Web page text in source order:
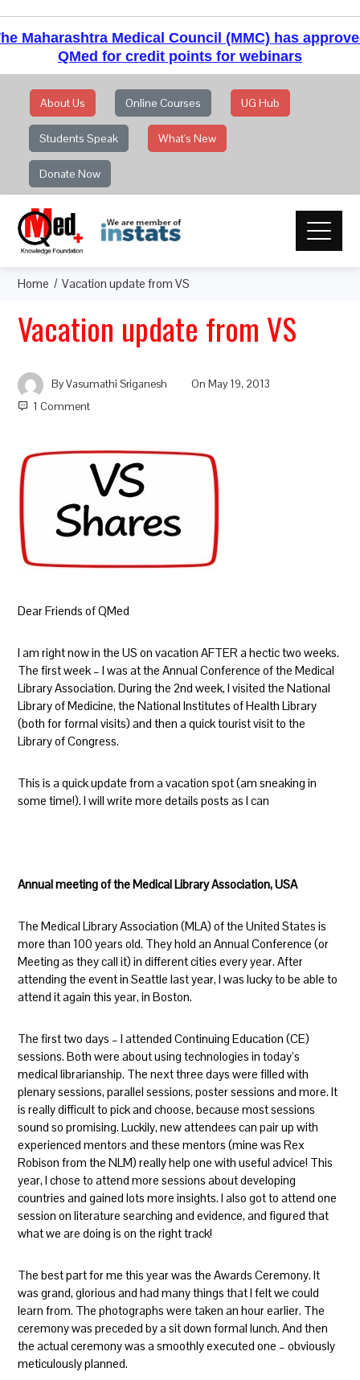
Maharashtra Medical Council (MMC) has
QMed for credit points for webinars
About Us Online Courses UG Hub
Students Speak What's New
Donate Now
Home Vacation update from VS
Vacation update from VS
ByVasumathi Sriganesh OnMay 19, 2013
1 Comment
Dear Friends of QMed
I am right now in the US on vacation AFTER a hectic two weeks.
The first week – I was at the Annual Conference of the Medical
Library Association. During the 2nd week, I visited the National
Library of Medicine, the National Institutes of Health Library
(both for formal visits) and then a quick tourist visit to the
Library of Congress.
This is a quick update from a vacation spot (am sneaking in
some time!). I will write more details posts as I can
Annual meeting of the Medical Library Association, USA
The Medical Library Association (MLA) of the United States is
more than 100 years old. They hold an Annual Conference (or
Meeting as they call it) in different cities every year. After
attending the event in Seattle last year, I was lucky to be able to
attend it again this year, in Boston.
The first two days – I attended Continuing Education (CE)
sessions. Both were about using technologies in today’s
medical librarianship. The next three days were filled with
plenary sessions, parallel sessions, poster sessions and more. It
is really difficult to pick and choose, because most sessions
sound so promising. Luckily, new attendees can pair up with
experienced mentors and these mentors (mine was Rex
Robison from the NLM) really help one with useful advice! This
year, I chose to attend more sessions about developing
countries and gained lots more insights. I also got to attend one
session on literature searching and evidence, and figured that
what we are doing is on the right track!
The best part for me this year was the Awards Ceremony. It
was grand, glorious and had many things that I felt we could
learn from. The photographs were taken an hour earlier. The
ceremony was preceded by a sit down formal lunch. And then
the actual ceremony was a smoothly executed one – obviously
meticulously planned.